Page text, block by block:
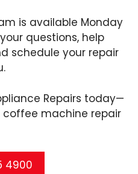
is available Monday
questions, help
schedule your repair
Repairs today—
machine repair
4900